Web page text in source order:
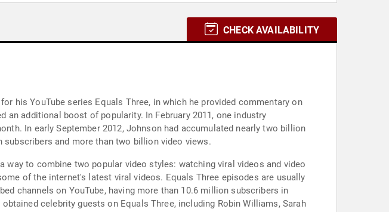
CHECK AVAILABILITY
his YouTube series Equals Three, in which he provided commentary on
an additional boost of popularity. In February 2011, one industry
In early September 2012, Johnson had accumulated nearly two billion
subscribers and more than two billion video views.
to combine two popular video styles: watching viral videos and video
of the internet's latest viral videos. Equals Three episodes are usually
channels on YouTube, having more than 10.6 million subscribers in
celebrity guests on Equals Three, including Robin Williams, Sarah